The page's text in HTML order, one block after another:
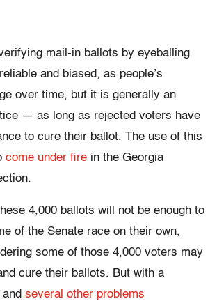
mail-in ballots by eyeballing
and biased, as people’s
over time, but it is generally an
— as long as rejected voters have
to cure their ballot. The use of this
come under fire in the Georgia
4,000 ballots will not be enough to
of the Senate race on their own,
some of those 4,000 voters may
cure their ballots. But with a
several other problems